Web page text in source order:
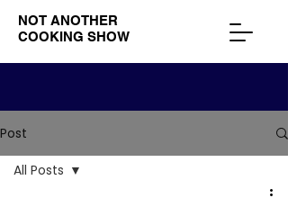
NOT ANOTHER
COOKING SHOW
Post
All Posts